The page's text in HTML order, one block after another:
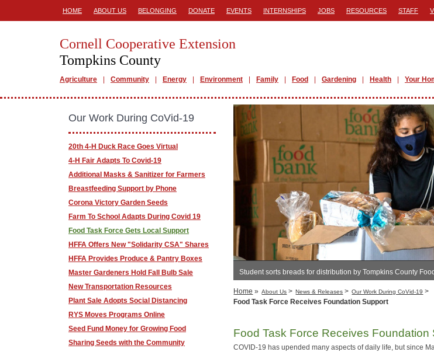
HOME ABOUT US BELONGING DONATE EVENTS INTERNSHIPS JOBS RESOURCES STAFF
Cornell Cooperative Extension
Tompkins County
Agriculture Community Energy Environment Family Food Gardening Health Your
Student sorts breads for distribution by Tompkins County
Home » About Us > News & Releases > Our Work During CoVid-19 >
Food Task Force Receives Foundation Support
Food Task Force Receives Foundation
COVID-19 has upended many aspects of daily life, but since
Our Work During CoVid-19
20th 4-H Duck Race Goes Virtual
4-H Fair Adapts To Covid-19
Additional Masks & Sanitizer for Farmers
Breastfeeding Support by Phone
Corona Victory Garden Seeds
Farm To School Adapts During Covid 19
Food Task Force Gets Local Support
HFFA Offers New "Solidarity CSA" Shares
HFFA Provides Produce & Pantry Boxes
Master Gardeners Hold Fall Bulb Sale
New Transportation Resources
Plant Sale Adopts Social Distancing
RYS Moves Programs Online
Seed Fund Money for Growing Food
Sharing Seeds with the Community